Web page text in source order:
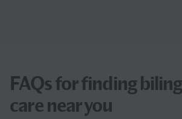
FAQs for finding
care near you